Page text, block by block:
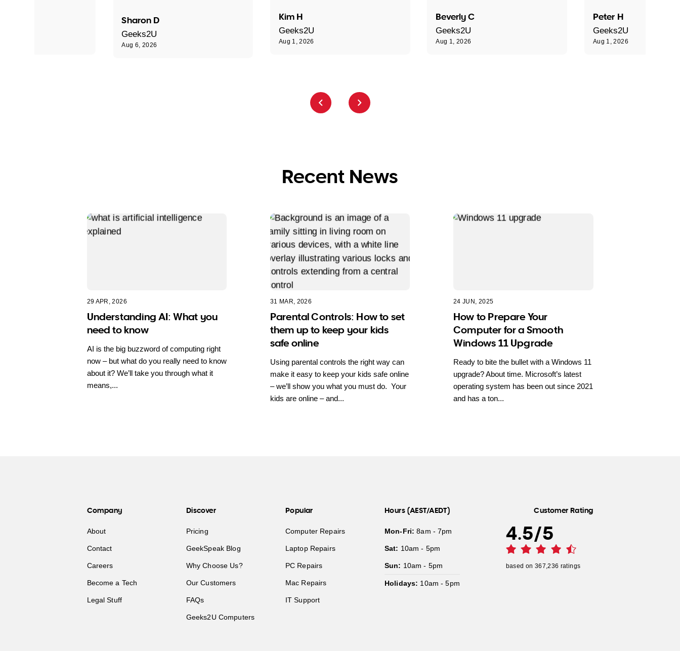
Kim H
Geeks2U
Aug 1, 2026
Beverly C
Geeks2U
Aug 1, 2026
Peter H
Geeks2U
Aug 1, 2026
Sharon D
Geeks2U
Aug 6, 2026
Recent News
29 APR, 2026
Understanding AI: What you
need to know
AI is the big buzzword of computing right
now – but what do you really need to know
about it? We’ll take you through what it
means,...
31 MAR, 2026
Parental Controls: How to set
them up to keep your kids
safe online
Using parental controls the right way can
make it easy to keep your kids safe online
– we’ll show you what you must do. Your
kids are online – and...
24 JUN, 2025
How to Prepare Your
Computer for a Smooth
Windows 11 Upgrade
Ready to bite the bullet with a Windows 11
upgrade? About time. Microsoft’s latest
operating system has been out since 2021
and has a ton...
Company
About
Contact
Careers
Become a Tech
Legal Stuff
Discover
Pricing
GeekSpeak Blog
Why Choose Us?
Our Customers
FAQs
Geeks2U Computers
Popular
Computer Repairs
Laptop Repairs
PC Repairs
Mac Repairs
IT Support
Hours (AEST/AEDT)
Mon-Fri: 8am - 7pm
Sat: 10am - 5pm
Sun: 10am - 5pm
Holidays: 10am - 5pm
Customer Rating
4.5/5
based on 367,236 ratings